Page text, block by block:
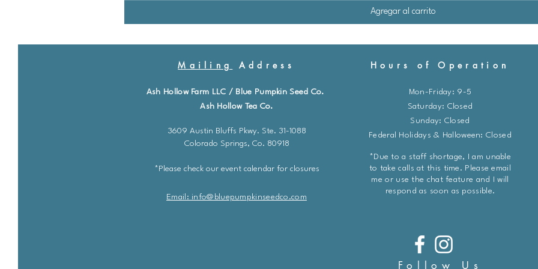
Agregar al carrito
Mailing Address Hours of Operation
Ash Hollow Farm LLC / Blue Pumpkin Seed Co.
Ash Hollow Tea Co.
3609 Austin Bluffs Pkwy. Ste. 31-1088
Colorado Springs, Co. 80918
*Please check our event calendar for closures
Email: info@bluepum pkinseedco.com
Mon-Friday: 9-5
​​Saturday: Closed
Sunday: Closed
Federal Holidays & Halloween: Closed
*Due to a staff shortage, I am unable
to take calls at this time. Please email
me or use the chat feature and I will
respond as soon as possible.
Follow Us